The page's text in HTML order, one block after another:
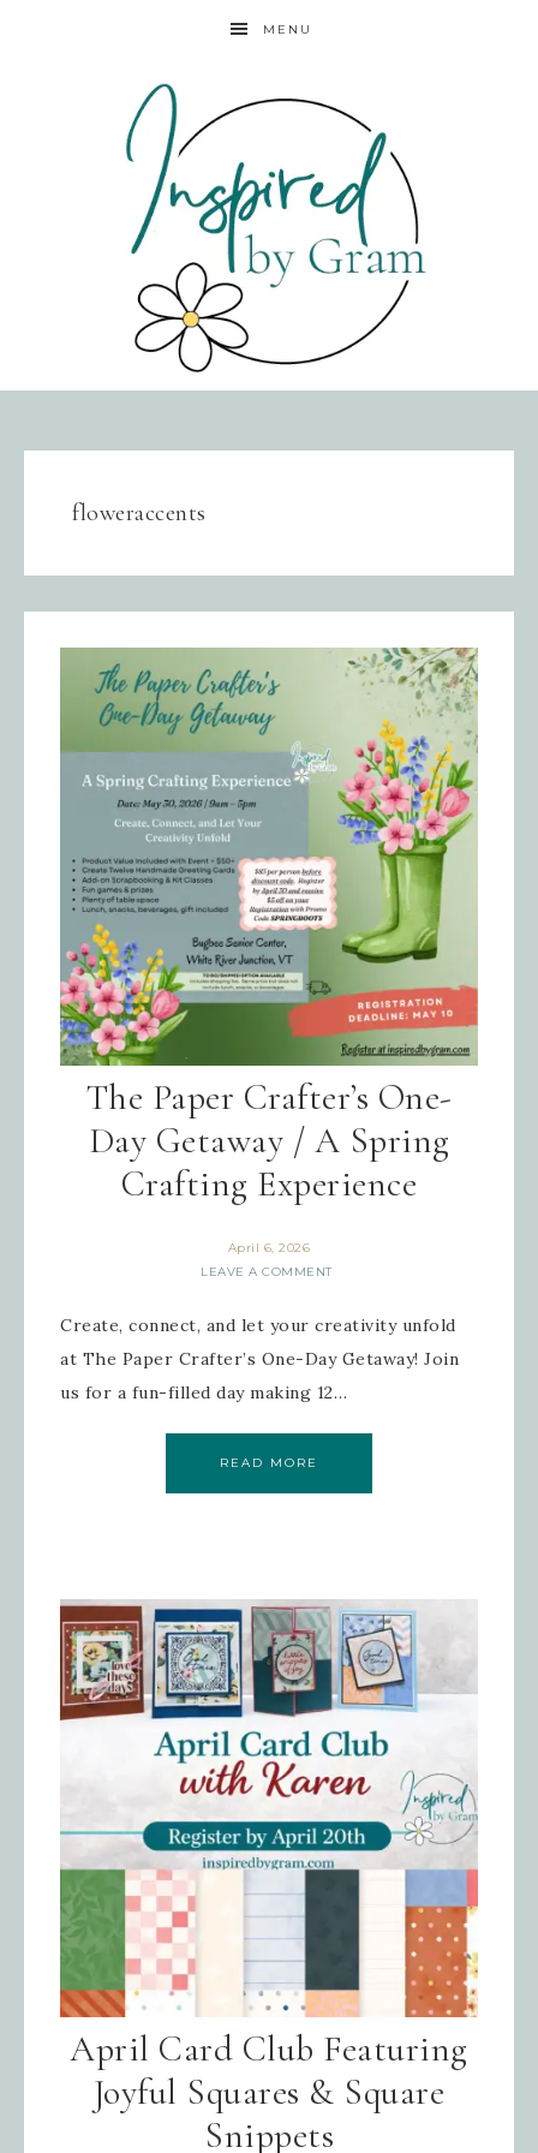
MENU
floweraccents
The Paper Crafter’s One-
Day Getaway / A Spring
Crafting Experience
April 6, 2026
LEAVE A COMMENT
Create, connect, and let your creativity unfold
at The Paper Crafter’s One-Day Getaway! Join
us for a fun-filled day making 12…
READ MORE
April Card Club Featuring
Joyful Squares & Square
Snippets